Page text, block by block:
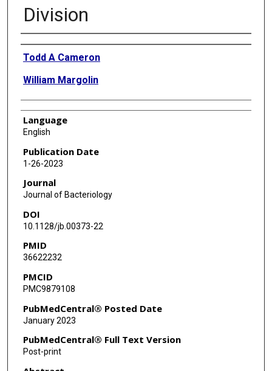
Division
Authors
Todd A Cameron
William Margolin
Language
English
Publication Date
1-26-2023
Journal
Journal of Bacteriology
DOI
10.1128/jb.00373-22
PMID
36622232
PMCID
PMC9879108
PubMedCentral® Posted Date
January 2023
PubMedCentral® Full Text Version
Post-print